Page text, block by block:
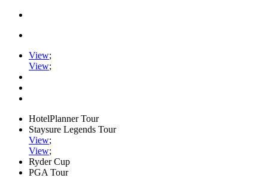
View;
View;
HotelPlanner Tour
Staysure Legends Tour
View;
View;
Ryder Cup
PGA Tour